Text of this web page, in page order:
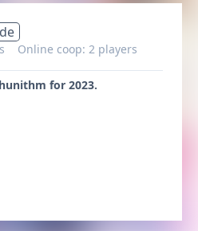
Online coop: 2 players
for 2023.